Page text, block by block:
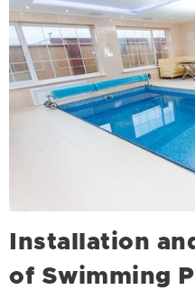
Installation
of Swimming